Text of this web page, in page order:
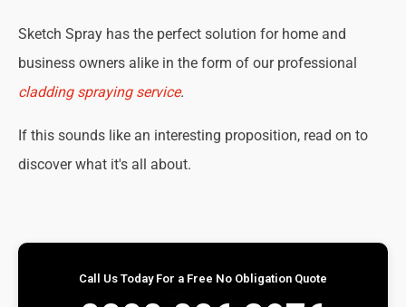
Sketch Spray has the perfect solution for home and
business owners alike in the form of our professional
cladding spraying service.
If this sounds like an interesting proposition, read on to
discover what it's all about.
Call Us Today For a Free No Obligation Quote